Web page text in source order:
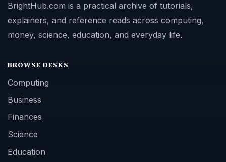
BrightHub.com is a practical archive of tutorials,
explainers, and reference reads across computing,
money, science, education, and everyday life.
BROWSE DESKS
Computing
Business
Finances
Science
Education